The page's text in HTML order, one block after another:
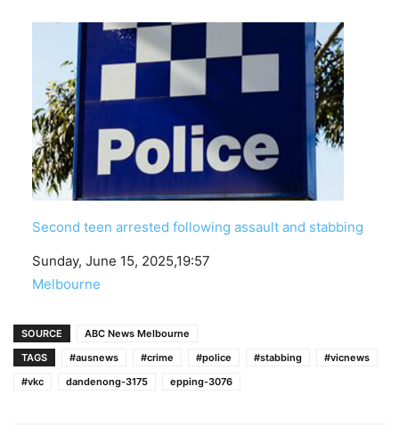
Second teen arrested following assault and stabbing
Date
Sunday, June 15, 2025,19:57
In relation to
Melbourne
SOURCE
ABC News Melbourne
TAGS
#ausnews #crime #police #stabbing
#vicnews
#vkc
dandenong-3175 epping-3076